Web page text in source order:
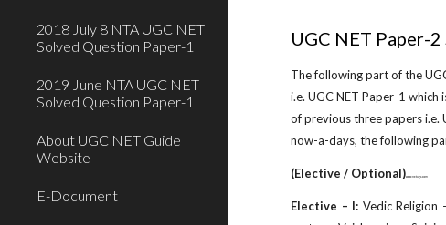
2018 July 8 NTA UGC NET
Solved Question Paper-1
2019 June NTA UGC NET
Solved Question Paper-1
About UGC NET Guide
Website
E-Document
UGC NET Paper-
The following part of the
i.e. UGC NET Paper-1
of previous three papers i.e.
now-a-days, the following
(Elective / Optional)www.netugc.com
Elective – I: Vedic Religion